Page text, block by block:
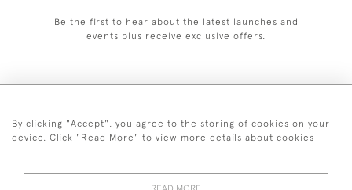
Be the first to hear about the latest launches and
events plus receive exclusive offers.
+44 (0)20 7629 1251
By clicking "Accept", you agree to the storing of cookies on your
device. Click "Read More" to view more details about cookies